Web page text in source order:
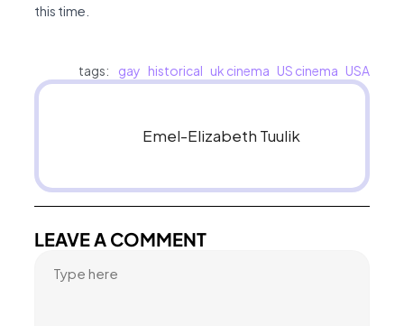
this time.
tags: gay historical uk cinema US cinema USA
Emel-Elizabeth Tuulik
LEAVE A COMMENT